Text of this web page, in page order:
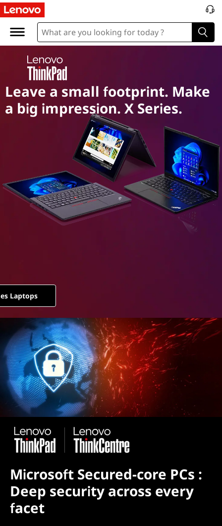
T
h
k
p
X
Leave a small footprint. Make
a big impression. X Series.
Laptops
Microsoft Secured-core PCs :
Deep security across every
facet